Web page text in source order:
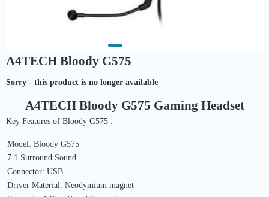
A4TECH Bloody G575
Sorry - this product is no longer available
A4TECH Bloody G575 Gaming Headset
Key Features of Bloody G575 :
Model: Bloody G575
7.1 Surround Sound
Connector: USB
Driver Material: Neodymium magnet